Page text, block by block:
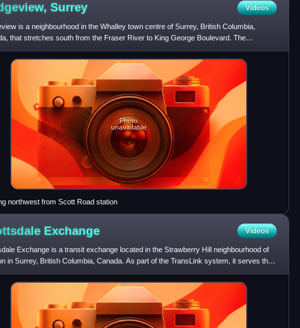
Surrey Videos
is a neighbourhood in the Whalley town centre of Surrey, British Columbia,
that stretches south from the Fraser River to King George Boulevard. The
consists of all the
Photo
unavailable
northwest from Scott Road station
Exchange Videos
Exchange is a transit exchange located in the Strawberry Hill neighbourhood of
in Surrey, British Columbia, Canada. As part of the TransLink system, it serves the
Newton and